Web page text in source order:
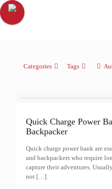
Categories Tags
Quick Charge Power
Backpacker
Quick charge power bank are
and backpackers who require
capture their adventures.
not […]